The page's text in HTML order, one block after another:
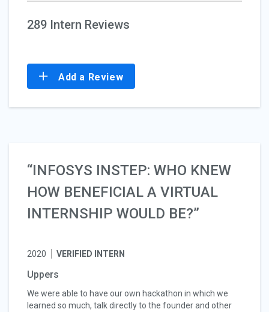
289 Intern Reviews
Add a Review
“INFOSYS INSTEP: WHO KNEW
HOW BENEFICIAL A VIRTUAL
INTERNSHIP WOULD BE?”
2020 VERIFIED INTERN
Uppers
We were able to have our own hackathon in which we
learned so much, talk directly to the founder and other